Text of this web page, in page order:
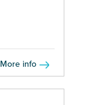
More info